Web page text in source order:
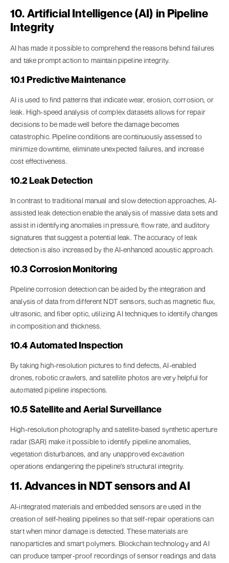
10. Artificial Intelligence (AI) in Pipeline
Integrity
AI has made it possible to comprehend the reasons behind failures
and take prompt action to maintain pipeline integrity.
10.1 Predictive Maintenance
AI is used to find patterns that indicate wear, erosion, corrosion, or
leak. High-speed analysis of complex datasets allows for repair
decisions to be made well before the damage becomes
catastrophic. Pipeline conditions are continuously assessed to
minimize downtime, eliminate unexpected failures, and increase
cost effectiveness.
10.2 Leak Detection
In contrast to traditional manual and slow detection approaches, AI-
assisted leak detection enable the analysis of massive data sets and
assist in identifying anomalies in pressure, flow rate, and auditory
signatures that suggest a potential leak. The accuracy of leak
detection is also increased by the AI-enhanced acoustic approach.
10.3 Corrosion Monitoring
Pipeline corrosion detection can be aided by the integration and
analysis of data from different NDT sensors, such as magnetic flux,
ultrasonic, and fiber optic, utilizing AI techniques to identify changes
in composition and thickness.
10.4 Automated Inspection
By taking high-resolution pictures to find defects, AI-enabled
drones, robotic crawlers, and satellite photos are very helpful for
automated pipeline inspections.
10.5 Satellite and Aerial Surveillance
High-resolution photography and satellite-based synthetic aperture
radar (SAR) make it possible to identify pipeline anomalies,
vegetation disturbances, and any unapproved excavation
operations endangering the pipeline's structural integrity.
11. Advances in NDT sensors and AI
AI-integrated materials and embedded sensors are used in the
creation of self-healing pipelines so that self-repair operations can
start when minor damage is detected. These materials are
nanoparticles and smart polymers. Blockchain technology and AI
can produce tamper-proof recordings of sensor readings and data